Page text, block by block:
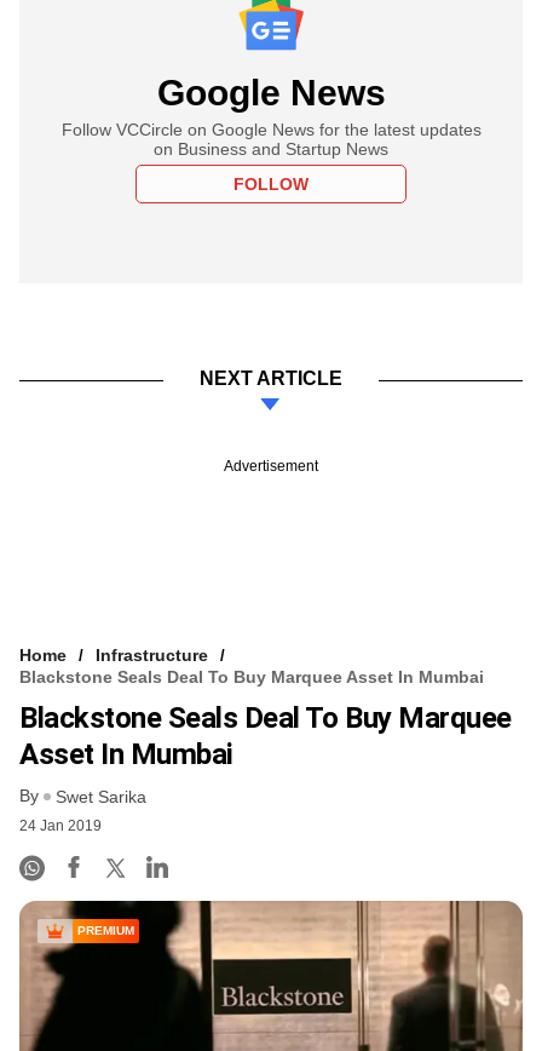
Google News
Follow VCCircle on Google News for the latest updates
on Business and Startup News
FOLLOW
NEXT ARTICLE
Advertisement
Home
Infrastructure
Blackstone Seals Deal To Buy Marquee Asset In Mumbai
Blackstone Seals Deal To Buy Marquee
Asset In Mumbai
By Swet Sarika
24 Jan 2019
PREMIUM